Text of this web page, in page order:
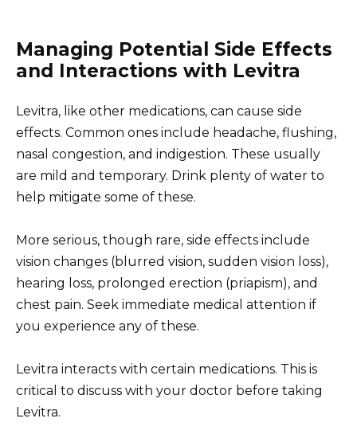
Managing Potential Side Effects
and Interactions with Levitra
Levitra, like other medications, can cause side
effects. Common ones include headache, flushing,
nasal congestion, and indigestion. These usually
are mild and temporary. Drink plenty of water to
help mitigate some of these.
More serious, though rare, side effects include
vision changes (blurred vision, sudden vision loss),
hearing loss, prolonged erection (priapism), and
chest pain. Seek immediate medical attention if
you experience any of these.
Levitra interacts with certain medications. This is
critical to discuss with your doctor before taking
Levitra.